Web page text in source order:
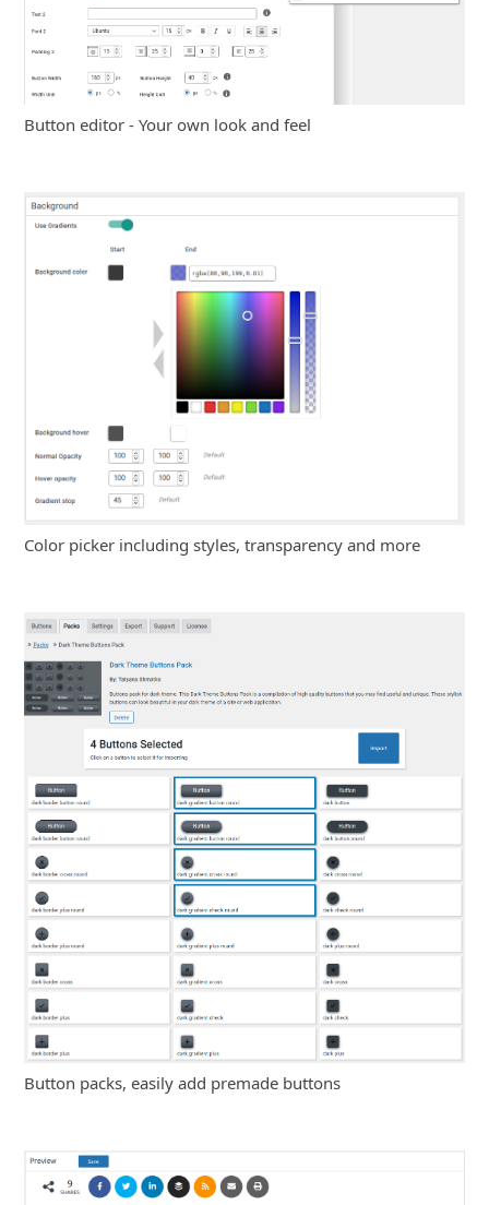
Button editor - Your own look and feel
Color picker including styles, transparency and more
Button packs, easily add premade buttons